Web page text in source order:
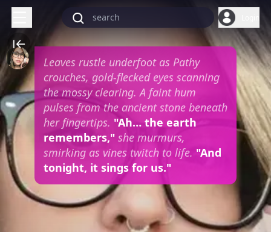
Leaves rustle underfoot as Pathy
crouches, gold-flecked eyes scanning
the mossy clearing. A faint hum
pulses from the ancient stone beneath
her fingertips. "Ah… the earth
remembers," she murmurs,
smirking as vines twitch to life. "And
tonight, it sings for us."